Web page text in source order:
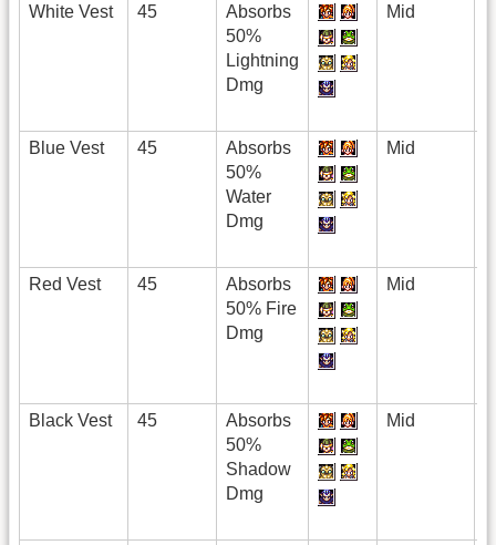
White Vest 45
Absorbs
50%
Lightning
Dmg
Mid
Blue Vest 45
Absorbs
50%
Water
Dmg
Mid
Red Vest 45
Absorbs
50% Fire
Dmg
Mid
Black Vest 45
Absorbs
50%
Shadow
Dmg
Mid